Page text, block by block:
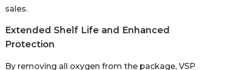
sales.
Extended Shelf Life and Enhanced
Protection
By removing all oxygen from the package, VSP